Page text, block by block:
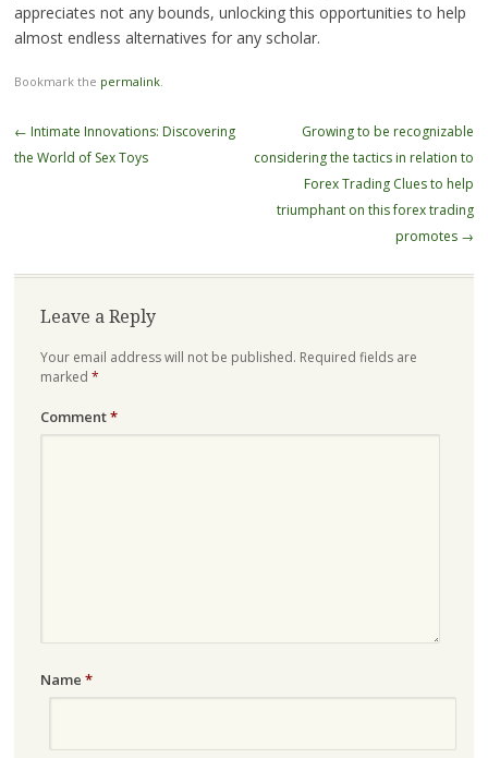
appreciates not any bounds, unlocking this opportunities to help
almost endless alternatives for any scholar.
Bookmark the permalink.
Post
navigation
← Intimate Innovations: Discovering
the World of Sex Toys
Growing to be recognizable
considering the tactics in relation to
Forex Trading Clues to help
triumphant on this forex trading
promotes →
Leave a Reply
Your email address will not be published. Required fields are
marked *
Comment*
Name *